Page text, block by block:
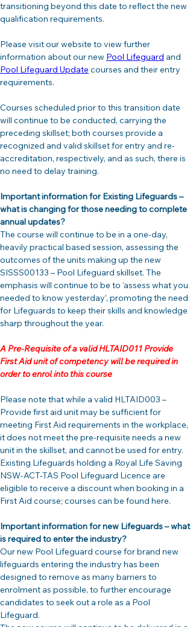
transitioning beyond this date to reflect the new
qualification requirements.
Please visit our website to view further
information about our new Pool Lifeguard and
Pool Lifeguard Update courses and their entry
requirements.
Courses scheduled prior to this transition date
will continue to be conducted, carrying the
preceding skillset; both courses provide a
recognized and valid skillset for entry and re-
accreditation, respectively, and as such, there is
no need to delay training.
Important information for Existing Lifeguards –
what is changing for those needing to complete
annual updates?
The course will continue to be in a one-day,
heavily practical based session, assessing the
outcomes of the units making up the new
SISSS00133 – Pool Lifeguard skillset. The
emphasis will continue to be to ‘assess what you
needed to know yesterday’, promoting the need
for Lifeguards to keep their skills and knowledge
sharp throughout the year.
A Pre-Requisite of a valid HLTAID011 Provide
First Aid unit of competency will be required in
order to enrol into this course
Please note that while a valid HLTAID003 –
Provide first aid unit may be sufficient for
meeting First Aid requirements in the workplace,
it does not meet the pre-requisite needs a new
unit in the skillset, and cannot be used for entry.
Existing Lifeguards holding a Royal Life Saving
NSW-ACT-TAS Pool Lifeguard Licence are
eligible to receive a discount when booking in a
First Aid course; courses can be found here.
Important information for new Lifeguards – what
is required to enter the industry?
Our new Pool Lifeguard course for brand new
lifeguards entering the industry has been
designed to remove as many barriers to
enrolment as possible, to further encourage
candidates to seek out a role as a Pool
Lifeguard.